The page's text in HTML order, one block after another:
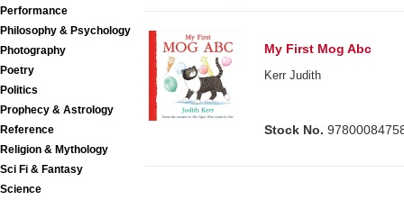
Performance
Philosophy & Psychology
Photography
Poetry
Politics
Prophecy & Astrology
Reference
Religion & Mythology
Sci Fi & Fantasy
Science
My First Mog Abc
Kerr Judith
Stock No.